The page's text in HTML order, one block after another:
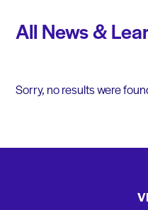
All News &
Sorry, no results were